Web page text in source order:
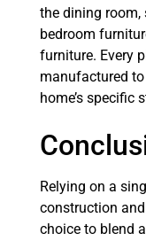
the dining room,
bedroom
furniture. Every
manufactured
home’s specific
Relying on a
construction
choice to blend